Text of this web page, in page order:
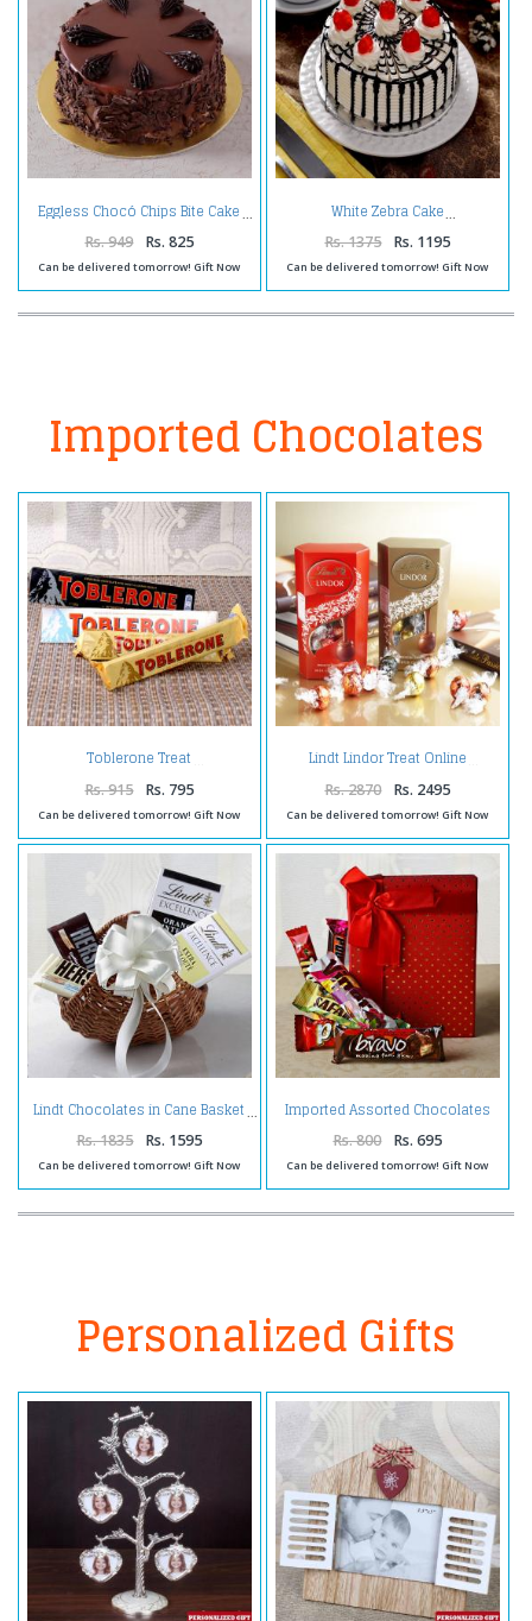
Eggless Chocó Chips Bite Cake
Rs. 949 Rs. 825
Can be delivered tomorrow! Gift Now
White Zebra Cake
Rs. 1375 Rs. 1195
Can be delivered tomorrow! Gift Now
Imported Chocolates
Toblerone Treat
Rs. 915 Rs. 795
Can be delivered tomorrow! Gift Now
Lindt Lindor Treat Online
Rs. 2870 Rs. 2495
Can be delivered tomorrow! Gift Now
Lindt Chocolates in Cane Basket
Rs. 1835 Rs. 1595
Can be delivered tomorrow! Gift Now
Imported Assorted Chocolates
in a Gift Box
Rs. 800 Rs. 695
Can be delivered tomorrow! Gift Now
Personalized Gifts